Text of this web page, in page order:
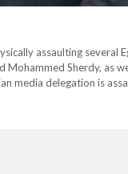
assaulting several
Sherdy, as
media delegation is